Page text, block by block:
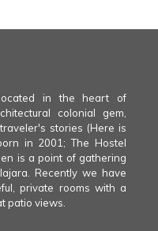
in the heart of
colonial gem,
stories (Here is
in 2001; The Hostel
is a point of gathering
Recently we have
private rooms with a
patio views.